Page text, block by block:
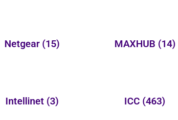
Netgear (15) MAXHUB (14)
Intellinet (3) ICC (463)